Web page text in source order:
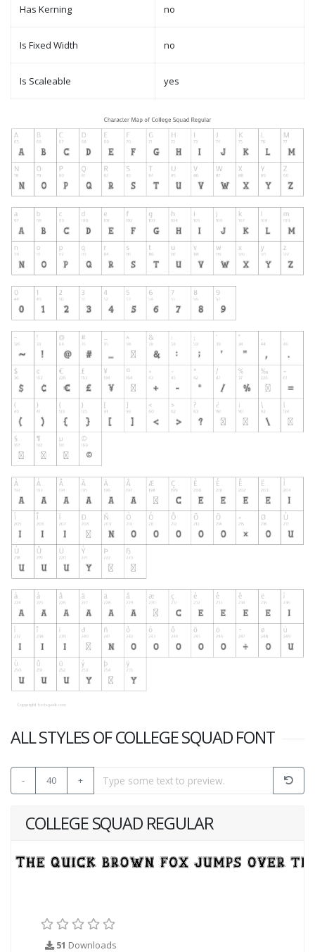
Has Kerning no
Is Fixed Width no
Is Scaleable yes
ALL STYLES OF COLLEGE SQUAD FONT
- 40 +
COLLEGE SQUAD REGULAR
51 Downloads